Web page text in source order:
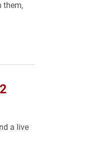
them,
a live